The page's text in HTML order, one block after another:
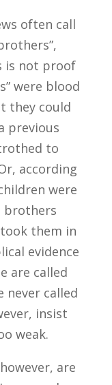
often call
is not proof
were blood
they could
previous
to
according
were
brothers
them in
evidence
are called
never called
insist
weak.
are